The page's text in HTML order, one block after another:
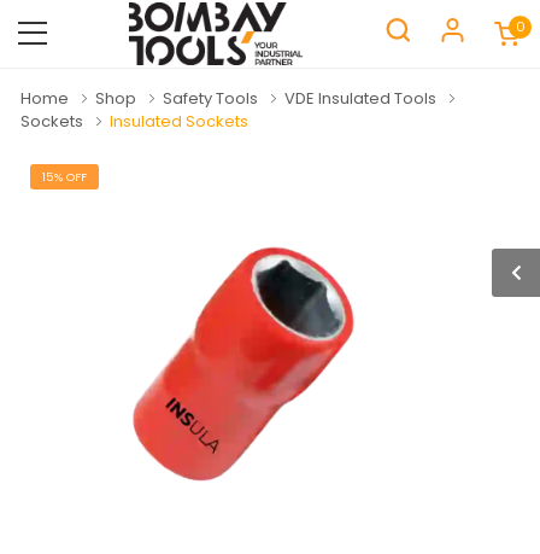
0
Home Shop Safety Tools
VDE Insulated Tools
Sockets
Insulated Sockets
15% OFF